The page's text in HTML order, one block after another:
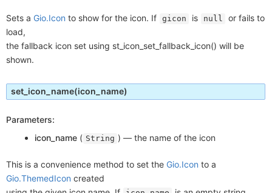
Sets a Gio.Icon to show for the icon. If gicon is null
or fails to
load,
the fallback icon set using st_icon_set_fallback_icon() will be
shown.
set_icon_name(icon_name)
Parameters:
icon_name ( String ) —the name of the icon
This is a convenience method to set the Gio.Icon to a
Gio.ThemedIcon created